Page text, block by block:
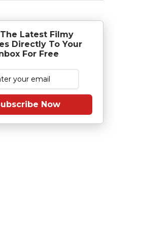
Latest Filmy
Directly To Your
For Free
Now